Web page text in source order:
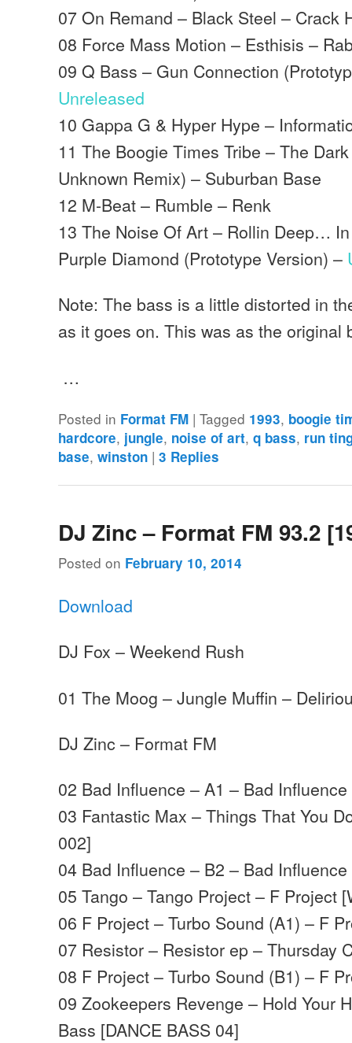
07 On Remand – Black Steel – Crack
08 Force Mass Motion – Esthisis –
09 Q Bass – Gun Connection
Unreleased
10 Gappa G & Hyper Hype –
11 The Boogie Times Tribe – The
Unknown Remix) – Suburban Base
12 M-Beat – Rumble – Renk
13 The Noise Of Art – Rollin Deep…
Purple Diamond (Prototype Version) –
Note: The bass is a little distorted in
as it goes on. This was as the original
…
Posted in Format FM |Tagged 1993, boogie
hardcore, jungle, noise of art,q bass, run
base,winston |3 Replies
DJ Zinc – Format FM 93.2
Posted on February 10, 2014
Download
DJ Fox – Weekend Rush
01 The Moog – Jungle Muffin –
DJ Zinc – Format FM
02 Bad Influence – A1 – Bad
03 Fantastic Max – Things That You
002]
04 Bad Influence – B2 – Bad
05 Tango – Tango Project – F Project
06 F Project – Turbo Sound (A1) – F
07 Resistor – Resistor ep – Thursday
08 F Project – Turbo Sound (B1) – F
09 Zookeepers Revenge – Hold Your
Bass [DANCE BASS 04]